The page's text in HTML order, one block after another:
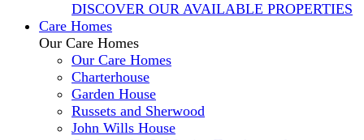
DISCOVER OUR AVAILABLE PROPERTIES
Care Homes
Our Care Homes
Our Care Homes
Charterhouse
Garden House
Russets and Sherwood
John Wills House